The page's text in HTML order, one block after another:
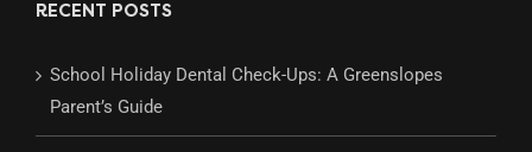
RECENT POSTS
School Holiday Dental Check-Ups: A Greenslopes
Parent’s Guide